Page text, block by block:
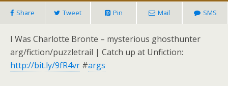
Share Tweet Pin Mail SMS
I Was Charlotte Bronte – mysterious ghosthunter
arg/fiction/puzzletrail | Catch up at Unfiction:
http://bit.ly/9fR4vr #args